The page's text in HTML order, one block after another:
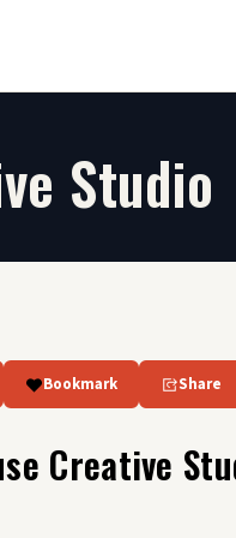
Studio
Bookmark Share
Creative